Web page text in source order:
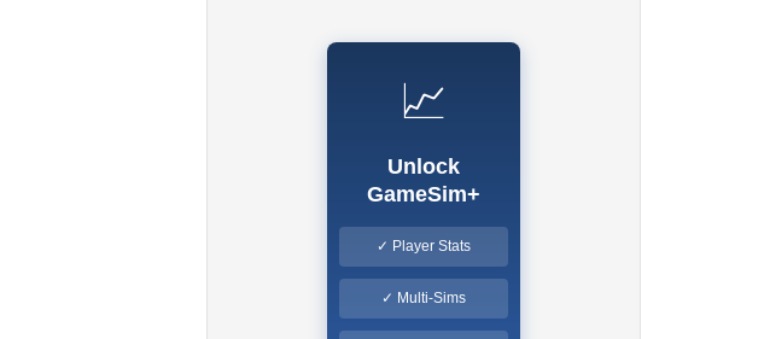
📈
Unlock
GameSim+
✓ Player Stats
✓ Multi-Sims